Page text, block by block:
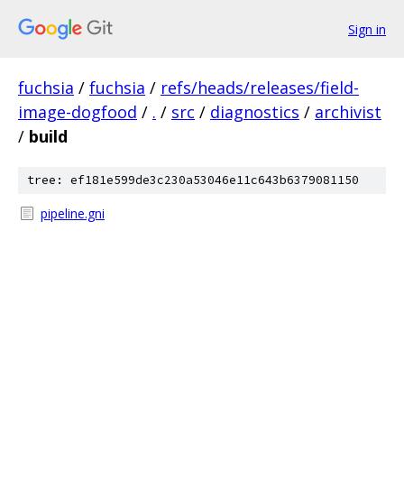
Sign in
fuchsia / fuchsia / refs/heads/releases/field-
image-dogfood / . / src / diagnostics / archivist
/ build
tree: ef181e599de3c230a53046e11c643b6379081150
pipeline.gni